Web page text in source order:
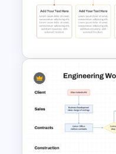
Onboarding
5 Step